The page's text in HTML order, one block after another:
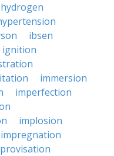
hydrogen
ibsen
ignition
immersion
imperfection
implosion
impregnation